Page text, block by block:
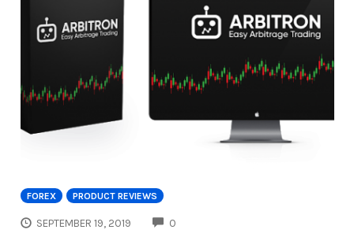
FOREX PRODUCT REVIEWS
SEPTEMBER 19, 2019 0